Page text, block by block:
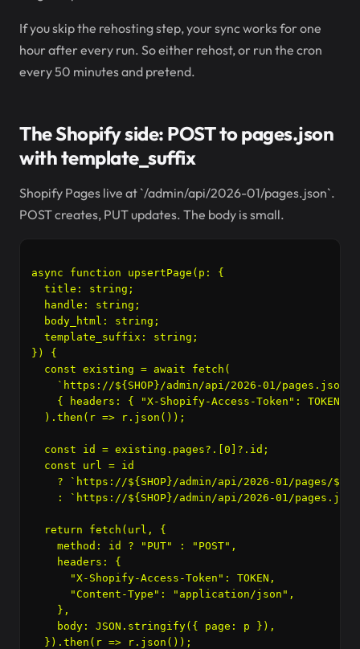
If you skip the rehosting step, your sync works for one
hour after every run. So either rehost, or run the cron
every 50 minutes and pretend.
The Shopify side: POST to pages.json
with template_suffix
Shopify Pages live at `/admin/api/2026-01/pages.json`.
POST creates, PUT updates. The body is small.
async function upsertPage(p: {
  title: string;
  handle: string;
  body_html: string;
  template_suffix: string;
}) {
  const existing = await fetch(
`https://${SHOP}/admin/api/2026-01/
{ headers: { "X-Shopify-Access-Token": TOKEN }
  ).then(r => r.json());
  const id = existing.pages?.[0]?.id;
  const url = id
? `https://${SHOP}/admin/api/2026-01/pages/
: `https://${SHOP}/admin/api/2026-01/
  return fetch(url, {
    method: id ? "PUT" : "POST",
    headers: {
      "X-Shopify-Access-Token": TOKEN,
      "Content-Type": "application/json",
    },
    body: JSON.stringify({ page: p }),
  }).then(r => r.json());